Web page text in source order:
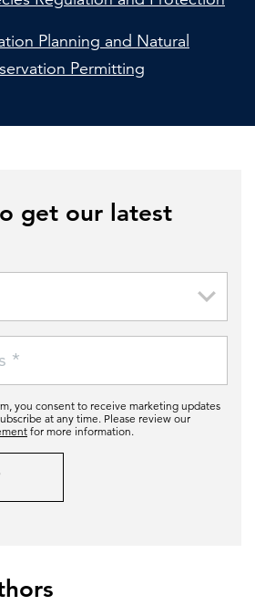
Planning and Natural
Permitting
get our latest
*
you consent to receive marketing updates
at any time. Please review our
for more information.